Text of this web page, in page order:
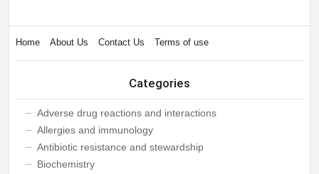
Home About Us Contact Us Terms of use
Categories
Adverse drug reactions and interactions
Allergies and immunology
Antibiotic resistance and stewardship
Biochemistry